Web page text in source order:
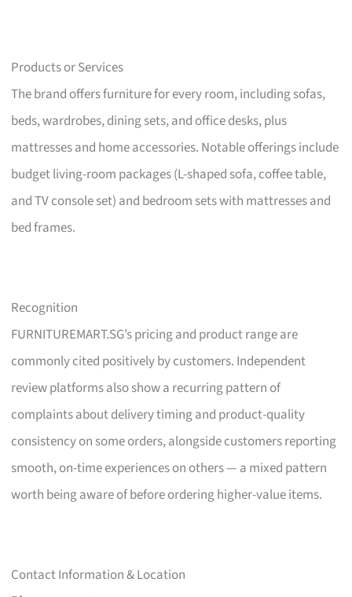
Products or Services
The brand offers furniture for every room, including sofas,
beds, wardrobes, dining sets, and office desks, plus
mattresses and home accessories. Notable offerings include
budget living-room packages (L-shaped sofa, coffee table,
and TV console set) and bedroom sets with mattresses and
bed frames.
Recognition
FURNITUREMART.SG’s pricing and product range are
commonly cited positively by customers. Independent
review platforms also show a recurring pattern of
complaints about delivery timing and product-quality
consistency on some orders, alongside customers reporting
smooth, on-time experiences on others — a mixed pattern
worth being aware of before ordering higher-value items.
Contact Information & Location